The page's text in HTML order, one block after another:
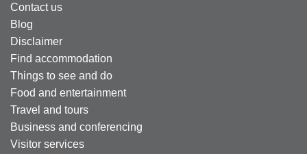
Contact us
Blog
Disclaimer
Find accommodation
Things to see and do
Food and entertainment
Travel and tours
Business and conferencing
Visitor services